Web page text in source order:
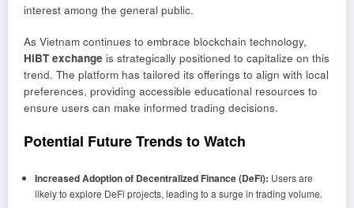
interest among the general public.
As Vietnam continues to embrace blockchain technology,
HiBT exchange is strategically positioned to capitalize on this
trend. The platform has tailored its offerings to align with local
preferences, providing accessible educational resources to
ensure users can make informed trading decisions.
Potential Future Trends to Watch
Increased Adoption of Decentralized Finance (DeFi): Users are
likely to explore DeFi projects, leading to a surge in trading volume.